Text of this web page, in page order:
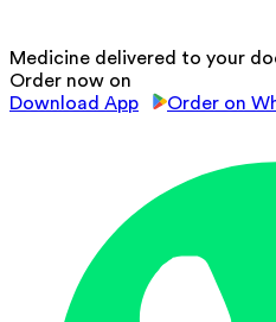
Medicine delivered to your
Order now on
Download App
Order on